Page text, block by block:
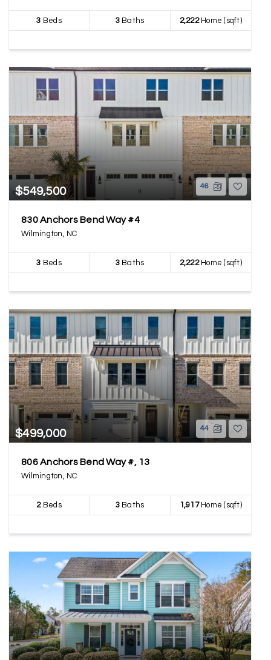
3 Beds 3Baths 2,222Home (sqft)
$549,500 46
830 Anchors Bend Way #4
Wilmington, NC
3 Beds 3Baths 2,222Home (sqft)
$499,000 44
806 Anchors Bend Way #, 13
Wilmington, NC
2Beds 3Baths 1,917Home (sqft)